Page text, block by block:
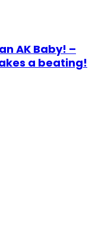
AK Baby! –
a beating!